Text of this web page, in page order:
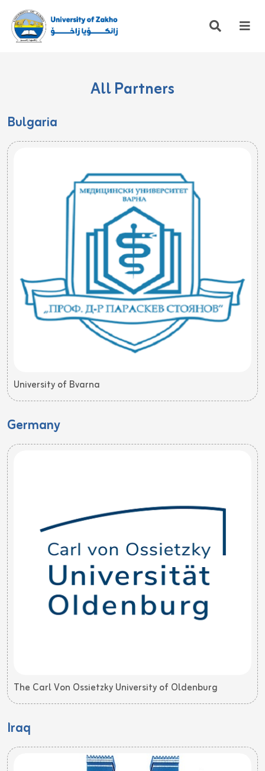
All Partners
Bulgaria
University of Bvarna
Germany
The Carl Von Ossietzky University of Oldenburg
Iraq